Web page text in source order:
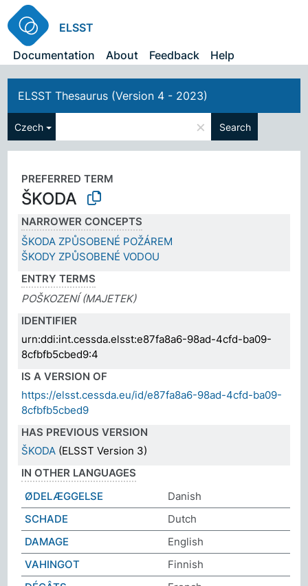
ELSST
Documentation
About Feedback Help
ELSST Thesaurus (Version 4 - 2023)
Czech × Search
PREFERRED TERM
ŠKODA
NARROWER CONCEPTS
ŠKODA ZPŮSOBENÉ POŽÁREM
ŠKODY ZPŮSOBENÉ VODOU
ENTRY TERMS
POŠKOZENÍ (MAJETEK)
IDENTIFIER
urn:ddi:int.cessda.elsst:e87fa8a6-98ad-4cfd-ba09-
8cfbfb5cbed9:4
IS A VERSION OF
https://elsst.cessda.eu/id/e87fa8a6-98ad-4cfd-ba09-
8cfbfb5cbed9
HAS PREVIOUS VERSION
ŠKODA (ELSST Version 3)
IN OTHER LANGUAGES
ØDELÆGGELSE
Danish
SCHADE
Dutch
DAMAGE
English
VAHINGOT
Finnish